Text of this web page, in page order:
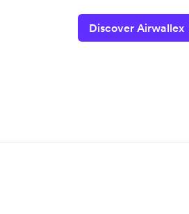
Discover Airwallex